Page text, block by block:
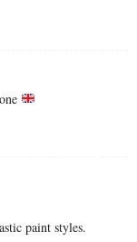
paint styles.